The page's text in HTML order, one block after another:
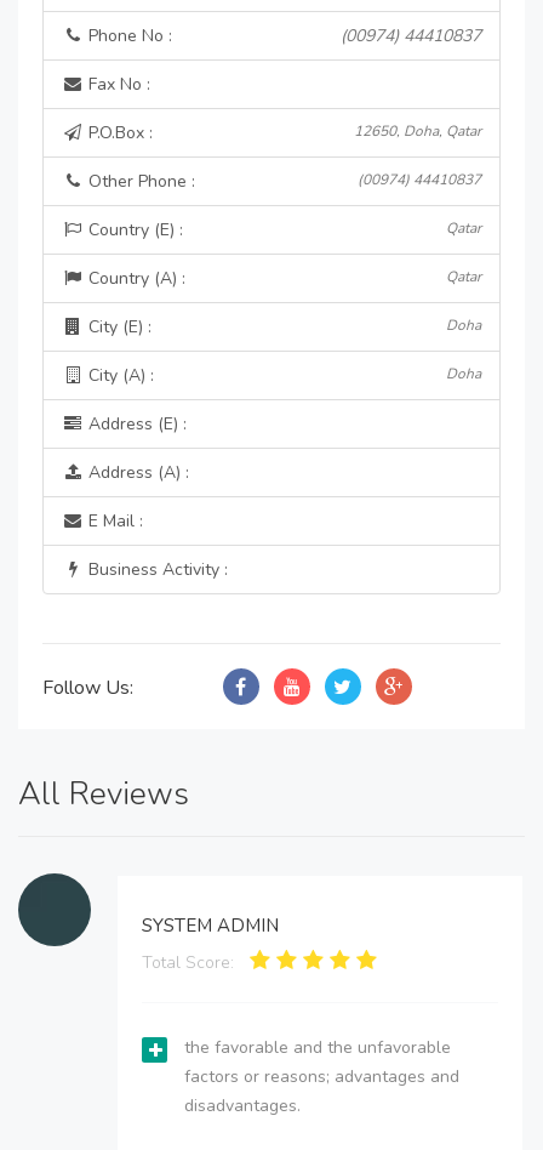
Phone No : (00974) 44410837
Fax No :
P.O.Box : 12650, Doha, Qatar
Other Phone : (00974) 44410837
Country (E) : Qatar
Country (A) : Qatar
City (E) : Doha
City (A) : Doha
Address (E) :
Address (A) :
E Mail :
Business Activity :
Follow Us:
All Reviews
SYSTEM ADMIN
Total Score:
the favorable and the unfavorable
factors or reasons; advantages and
disadvantages.